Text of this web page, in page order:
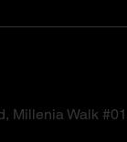
Millenia Walk